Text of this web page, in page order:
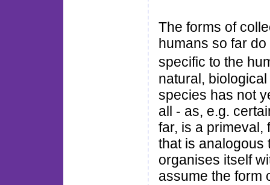
The forms of
humans so far
specific to the
natural,
species has not
all - as, e.g.
far, is a primeval,
that is analogous
organises itself
assume the form